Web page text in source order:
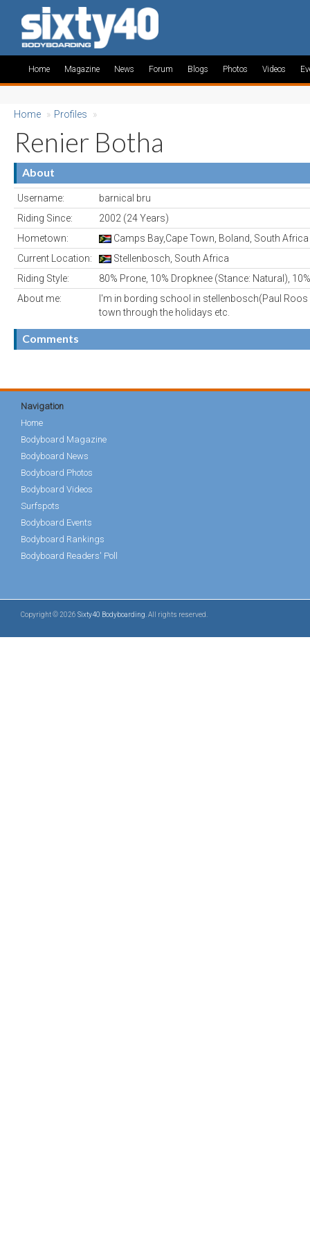
Home Magazine News Forum Blogs Photos Videos
Home » Profiles »
Renier Botha
About
Username:
barnical bru
Riding Since:
2002 (24 Years)
Hometown:
Camps Bay,Cape Town, Boland, South Africa
Current Location:
Stellenbosch, South Africa
Riding Style:
80% Prone, 10% Dropknee (Stance: Natural),
About me:
I'm in bording school in stellenbosch(Paul Roos
town through the holidays etc.
Comments
Navigation
Home
Bodyboard Magazine
Bodyboard News
Bodyboard Photos
Bodyboard Videos
Surfspots
Bodyboard Events
Bodyboard Rankings
Bodyboard Readers' Poll
Copyright © 2026 Sixty40 Bodyboarding . All rights reserved.